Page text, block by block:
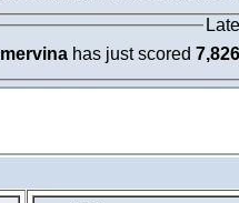
mervina has just scored 7,826